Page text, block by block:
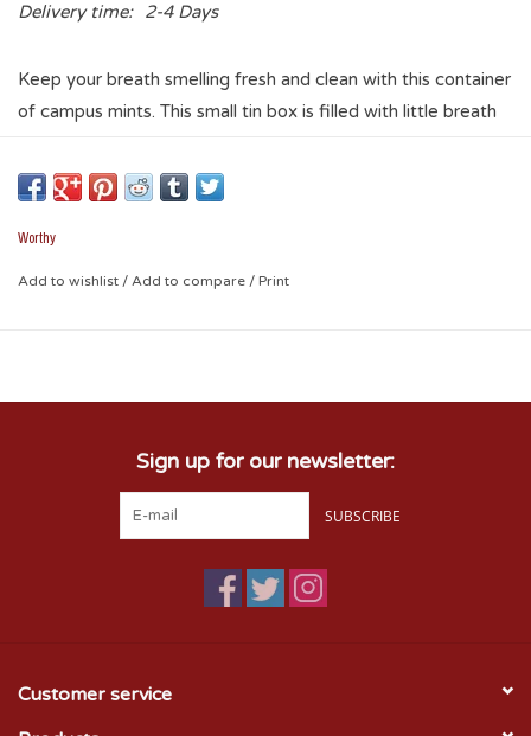
Delivery time:
2-4 Days
Keep your breath smelling fresh and clean with this container
of campus mints. This small tin box is filled with little breath
Sooner Pride with the best smelling breath!
Worthy
Add to wishlist / Add to compare / Print
Sign up for our newsletter:
SUBSCRIBE
Customer service